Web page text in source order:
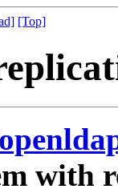
[Top]
with